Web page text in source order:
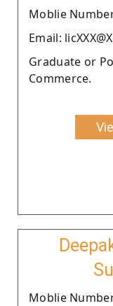
Moblie Number
Email:
Graduate or
Commerce.
Moblie Number